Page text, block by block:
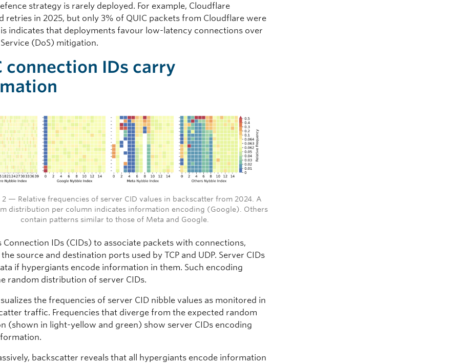
strategy is rarely deployed. For example, Cloudflare
retries in 2025, but only 3% of QUIC packets from Cloudflare were
indicates that deployments favour low-latency connections over
(DoS) mitigation.
connection IDs carry
2 — Relative frequencies of server CID values in backscatter from 2024. A
distribution per column indicates information encoding (Google). Others
contain patterns similar to those of Meta and Google.
Connection IDs (CIDs) to associate packets with connections,
source and destination ports used by TCP and UDP. Server CIDs
if hypergiants encode information in them. Such encoding
random distribution of server CIDs.
the frequencies of server CID nibble values as monitored in
traffic. Frequencies that diverge from the expected random
(shown in light-yellow and green) show server CIDs encoding
backscatter reveals that all hypergiants encode information